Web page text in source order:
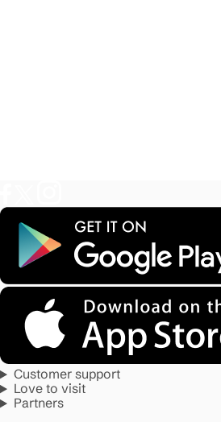
Customer support
Love to visit
Partners